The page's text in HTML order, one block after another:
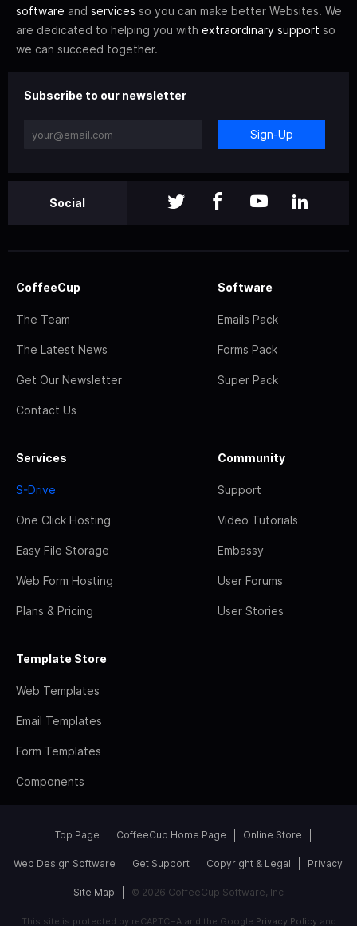
software and services so you can make better Websites. We
are dedicated to helping you with extraordinary support so
we can succeed together.
Subscribe to our newsletter
Sign-Up
Social
CoffeeCup
The Team
The Latest News
Get Our Newsletter
Contact Us
Software
Emails Pack
Forms Pack
Super Pack
Services
S-Drive
One Click Hosting
Easy File Storage
Web Form Hosting
Plans & Pricing
Community
Support
Video Tutorials
Embassy
User Forums
User Stories
Template Store
Web Templates
Email Templates
Form Templates
Components
Top Page CoffeeCup Home Page Online Store
Web Design Software Get Support Copyright & Legal Privacy
Site Map © 2026 CoffeeCup Software, Inc
This site is protected by reCAPTCHA and the Google Privacy Policyand